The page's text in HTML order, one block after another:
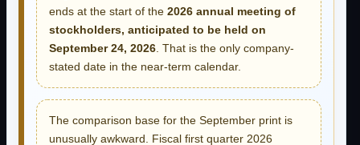
ends at the start of the 2026 annual meeting of
stockholders, anticipated to be held on
September 24, 2026 . That is the only company-
stated date in the near-term calendar.
The comparison base for the September print is
unusually awkward. Fiscal first quarter 2026